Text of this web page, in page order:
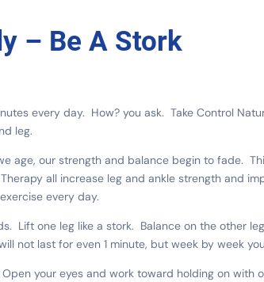
– Be A Stork
every day. How? you ask. Take Control
leg.
age, our strength and balance begin to fade.
all increase leg and ankle strength and
every day.
Lift one leg like a stork. Balance on the other
not last for even 1 minute, but week by week
your eyes and work toward holding on with